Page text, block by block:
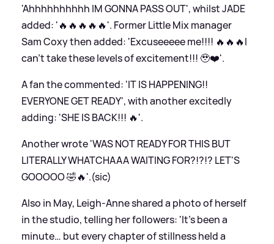
'Ahhhhhhhhhh IM GONNA PASS OUT', whilst JADE
added: '🔥🔥🔥🔥🔥'. Former Little Mix manager
Sam Coxy then added: 'Excuseeeee me!!!! 🔥🔥🔥I
can’t take these levels of excitement!!! 🥹❤️'.
A fan the commented: 'IT IS HAPPENING!!
EVERYONE GET READY', with another excitedly
adding: 'SHE IS BACK!!! 🔥'.
Another wrote 'WAS NOT READY FOR THIS BUT
LITERALLY WHATCHAAA WAITING FOR?!?!? LET'S
GOOOOO 🤣🔥'.(sic)
Also in May, Leigh-Anne shared a photo of herself
in the studio, telling her followers: 'It's been a
minute… but every chapter of stillness held a